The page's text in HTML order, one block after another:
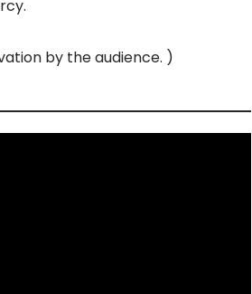
by the audience. )